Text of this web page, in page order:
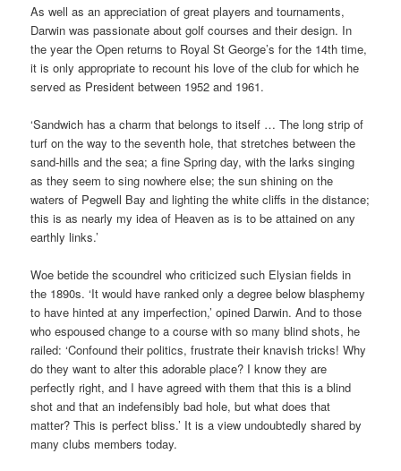
As well as an appreciation of great players and tournaments,
Darwin was passionate about golf courses and their design. In
the year the Open returns to Royal St George’s for the 14th time,
it is only appropriate to recount his love of the club for which he
served as President between 1952 and 1961.
‘Sandwich has a charm that belongs to itself … The long strip of
turf on the way to the seventh hole, that stretches between the
sand-hills and the sea; a fine Spring day, with the larks singing
as they seem to sing nowhere else; the sun shining on the
waters of Pegwell Bay and lighting the white cliffs in the distance;
this is as nearly my idea of Heaven as is to be attained on any
earthly links.’
Woe betide the scoundrel who criticized such Elysian fields in
the 1890s. ‘It would have ranked only a degree below blasphemy
to have hinted at any imperfection,’ opined Darwin. And to those
who espoused change to a course with so many blind shots, he
railed: ‘Confound their politics, frustrate their knavish tricks! Why
do they want to alter this adorable place? I know they are
perfectly right, and I have agreed with them that this is a blind
shot and that an indefensibly bad hole, but what does that
matter? This is perfect bliss.’ It is a view undoubtedly shared by
many clubs members today.